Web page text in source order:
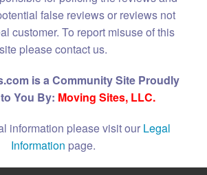
false reviews or reviews not
customer. To report misuse of this
site please contact us.
is a Community Site Proudly
You By: Moving Sites, LLC.
information please visit our Legal
Information page.